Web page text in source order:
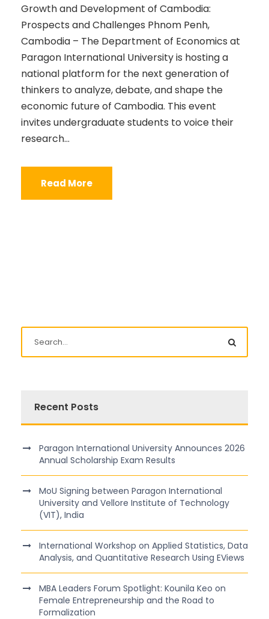
Growth and Development of Cambodia:
Prospects and Challenges Phnom Penh,
Cambodia – The Department of Economics at
Paragon International University is hosting a
national platform for the next generation of
thinkers to analyze, debate, and shape the
economic future of Cambodia. This event
invites undergraduate students to voice their
research...
Read More
Recent Posts
Paragon International University Announces 2026
Annual Scholarship Exam Results
MoU Signing between Paragon International
University and Vellore Institute of Technology
(VIT), India
International Workshop on Applied Statistics, Data
Analysis, and Quantitative Research Using EViews
MBA Leaders Forum Spotlight: Kounila Keo on
Female Entrepreneurship and the Road to
Formalization